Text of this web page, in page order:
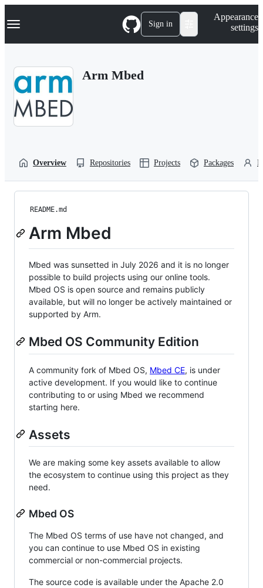
k
p
Navigation Menu Sign in
Appearance
settings
Arm Mbed
Overview Repositories Projects Packages
README.md
Arm Mbed
Mbed was sunsetted in July 2026 and it is no longer
possible to build projects using our online tools.
Mbed OS is open source and remains publicly
available, but will no longer be actively maintained or
supported by Arm.
Mbed OS Community Edition
A community fork of Mbed OS, Mbed CE, is under
active development. If you would like to continue
contributing to or using Mbed we recommend
starting here.
Assets
We are making some key assets available to allow
the ecosystem to continue using this project as they
need.
Mbed OS
The Mbed OS terms of use have not changed, and
you can continue to use Mbed OS in existing
commercial or non-commercial projects.
The source code is available under the Apache 2.0